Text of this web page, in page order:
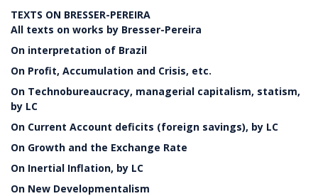
TEXTS ON BRESSER-PEREIRA
All texts on works by Bresser-Pereira
On interpretation of Brazil
On Profit, Accumulation and Crisis, etc.
On Technobureaucracy, managerial capitalism, statism,
by LC
On Current Account deficits (foreign savings), by LC
On Growth and the Exchange Rate
On Inertial Inflation, by LC
On New Developmentalism